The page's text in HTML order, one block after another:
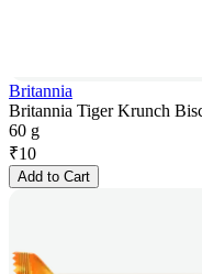
Britannia
Britannia Tiger Krunch
60 g
₹10
Add to Cart